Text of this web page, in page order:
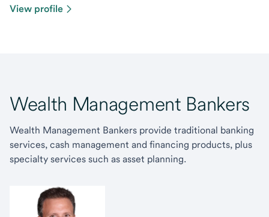
View profile
Wealth Management Bankers
Wealth Management Bankers provide traditional banking
services, cash management and financing products, plus
specialty services such as asset planning.